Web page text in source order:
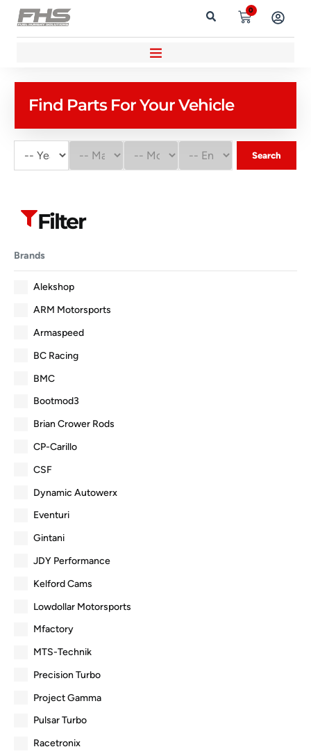
0
Find Parts For Your Vehicle
Search
Filter
Brands
Alekshop
ARM Motorsports
Armaspeed
BC Racing
BMC
Bootmod3
Brian Crower Rods
CP-Carillo
CSF
Dynamic Autowerx
Eventuri
Gintani
JDY Performance
Kelford Cams
Lowdollar Motorsports
Mfactory
MTS-Technik
Precision Turbo
Project Gamma
Pulsar Turbo
Racetronix